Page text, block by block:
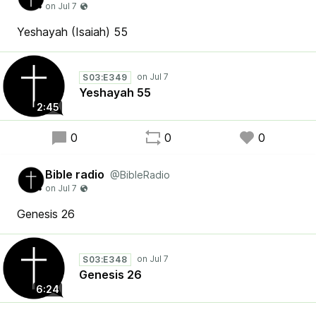
Yeshayah (Isaiah) 55
2:45
S03:E349
Yeshayah 55
0 0 0
Bible radio @BibleRadio
Genesis 26
6:24
S03:E348
Genesis 26